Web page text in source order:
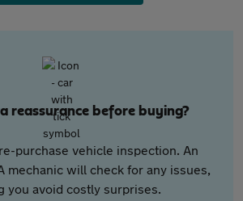
reassurance before buying?
purchase vehicle inspection. An
mechanic will check for any issues,
you avoid costly surprises.